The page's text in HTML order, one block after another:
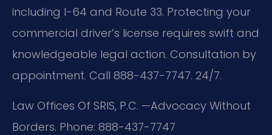
including I-64 and Route 33. Protecting your
commercial driver’s license requires swift and
knowledgeable legal action. Consultation by
appointment. Call 888-437-7747. 24/7.
Law Offices Of SRIS, P.C. —Advocacy Without
Borders. Phone: 888-437-7747